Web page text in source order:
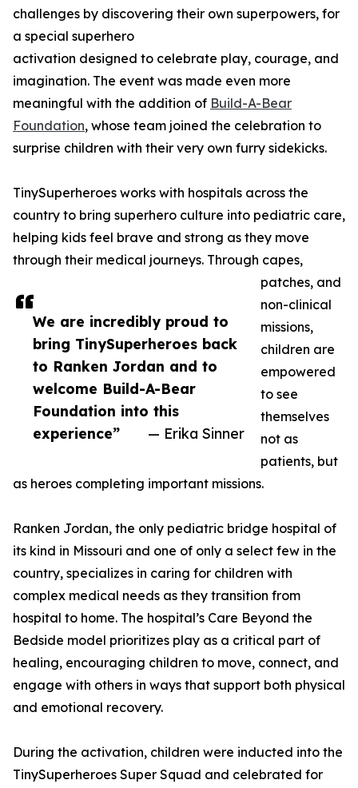
We are incredibly proud to
bring TinySuperheroes back
to Ranken Jordan and to
welcome Build-A-Bear
Foundation into this
experience”
— Erika Sinner
challenges by discovering their own superpowers, for
a special superhero
activation designed to celebrate play, courage, and
imagination. The event was made even more
meaningful with the addition of Build-A-Bear
Foundation, whose team joined the celebration to
surprise children with their very own furry sidekicks.
TinySuperheroes works with hospitals across the
country to bring superhero culture into pediatric care,
helping kids feel brave and strong as they move
through their medical journeys. Through capes,
patches, and
non-clinical
missions,
children are
empowered
to see
themselves
not as
patients, but
as heroes completing important missions.
Ranken Jordan, the only pediatric bridge hospital of
its kind in Missouri and one of only a select few in the
country, specializes in caring for children with
complex medical needs as they transition from
hospital to home. The hospital’s Care Beyond the
Bedside model prioritizes play as a critical part of
healing, encouraging children to move, connect, and
engage with others in ways that support both physical
and emotional recovery.
During the activation, children were inducted into the
TinySuperheroes Super Squad and celebrated for